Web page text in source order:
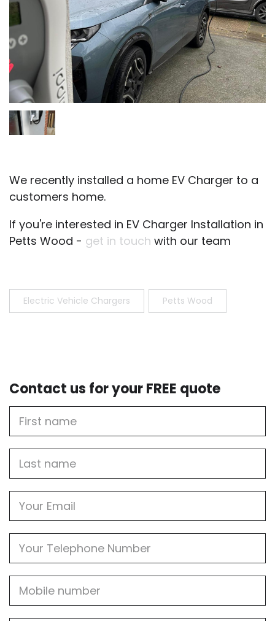
We recently installed a home EV Charger to a
customers home.
If you're interested in EV Charger Installation in
Petts Wood - get in touch with our team
Electric Vehicle Chargers Petts Wood
Contact us for your FREE quote
Name
name